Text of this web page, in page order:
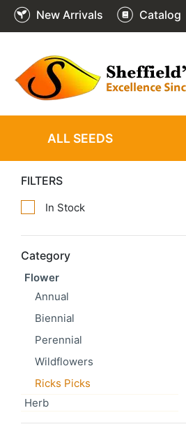
New Arrivals Catalog
ALL SEEDS
FILTERS
In Stock
Category
Flower
Annual
Biennial
Perennial
Wildflowers
Ricks Picks
Herb